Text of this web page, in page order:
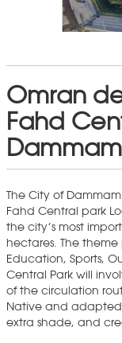
Omran
Fahd
Dammam
The City of
Fahd Central park
the city’s most
hectares. The
Education, Sports,
Central Park will
of the circulation
Native and adapted
extra shade, and